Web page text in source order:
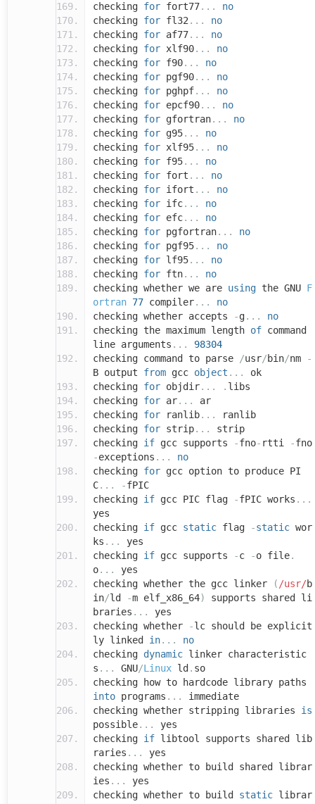
checking for fort77...
no
checking for fl32 ...
no
checking for af77...
no
checking for xlf90...
no
checking for f90...
no
checking for pgf90...
no
checking for pghpf...
no
checking for epcf90...
no
checking for gfortran...
no
checking for g95...
no
checking for xlf95...
no
checking for f95...
no
checking for fort ...
no
checking for ifort ...
no
checking for ifc...
no
checking for efc...
no
checking for pgfortran...
no
checking for pgf95...
no
checking for lf95...
no
checking for ftn...
no
checking whether we are using the GNU F
ortran 77 compiler...
no
checking whether accepts
-g...
no
checking the maximum length of command
line arguments ...
98304
checking command to parse
/usr/bin/nm
-
B output from gcc object ...
ok
checking for objdir... . libs
checking for ar...
ar
checking for ranlib...
ranlib
checking for strip...
strip
checking if gcc supports -fno- rtti -fno
-exceptions ...
no
checking for gcc option to produce PI
C... -fPIC
checking if gcc PIC flag -fPIC works ...
yes
checking if gcc static flag -static wor
ks ...
yes
checking if gcc supports -c -o file.
o...
yes
checking whether the gcc linker
( /usr/b
in/ld -m elf_x86_64)
supports shared li
braries ...
yes
checking whether
-lc should be explicit
ly linked in...
no
checking dynamic linker characteristic
s ... GNU/Linux ld . so
checking how to hardcode library paths
into programs ...
immediate
checking whether stripping libraries is
possible...
yes
checking if libtool supports shared lib
raries ...
yes
checking whether to build shared librar
ies ...
yes
checking whether to build static librar